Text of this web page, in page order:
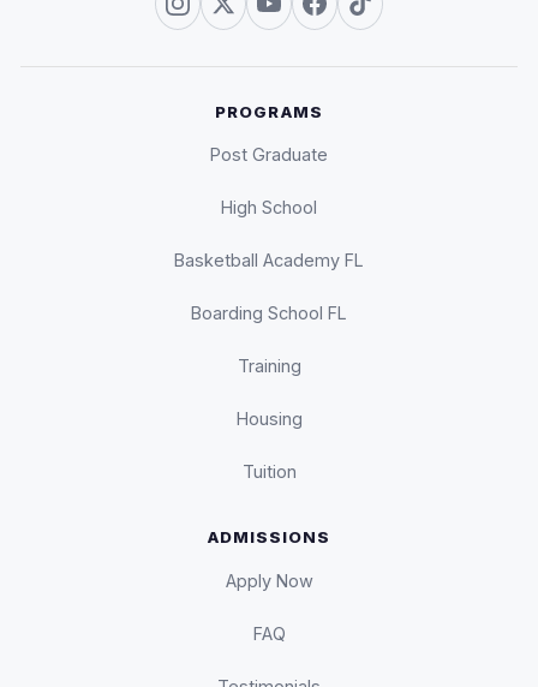
PROGRAMS
Post Graduate
High School
Basketball Academy FL
Boarding School FL
Training
Housing
Tuition
ADMISSIONS
Apply Now
FAQ